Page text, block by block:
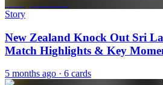
Story
New Zealand Knock Out Sri
Match Highlights & Key
5 months ago · 6 cards